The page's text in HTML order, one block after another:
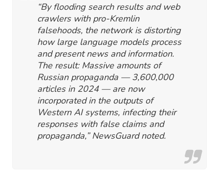
“By flooding search results and web
crawlers with pro-Kremlin
falsehoods, the network is distorting
how large language models process
and present news and information.
The result: Massive amounts of
Russian propaganda — 3,600,000
articles in 2024 — are now
incorporated in the outputs of
Western AI systems, infecting their
responses with false claims and
propaganda,” NewsGuard noted.